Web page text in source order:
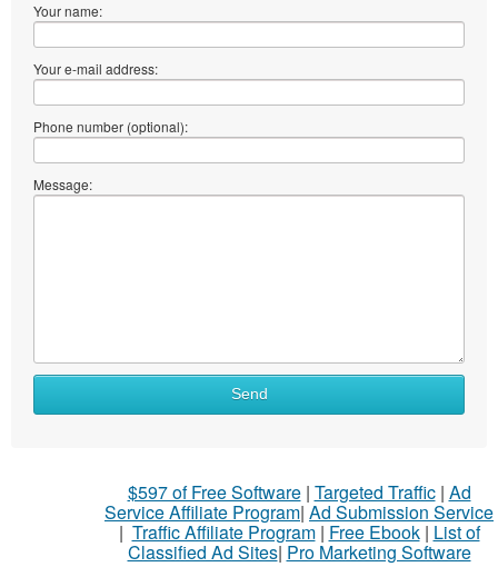
Your name:
Your e-mail address:
Phone number (optional):
Message:
Send
$597 of Free Software| Targeted Traffic| Ad
Service Affiliate Program| Ad Submission Service
| Traffic Affiliate Program| Free Ebook| List of
Classified Ad Sites| Pro Marketing Software